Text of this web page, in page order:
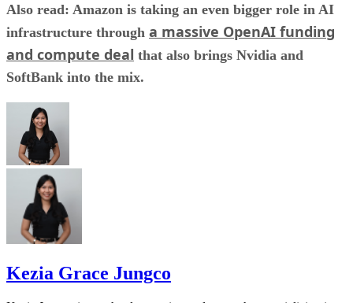
Also read: Amazon is taking an even bigger role in AI
infrastructure through a massive OpenAI funding
and compute deal that also brings Nvidia and
SoftBank into the mix.
Kezia Grace Jungco